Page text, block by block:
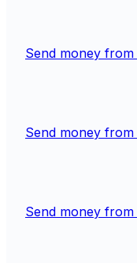
Send money from
Send money from
Send money from